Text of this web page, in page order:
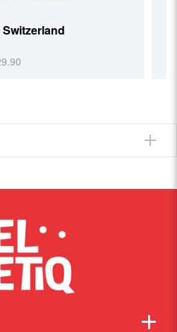
Must See